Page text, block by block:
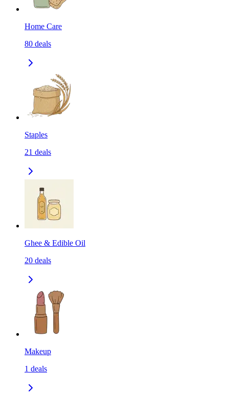
Home Care
80 deals
Staples
21 deals
Ghee & Edible Oil
20 deals
Makeup
1 deals